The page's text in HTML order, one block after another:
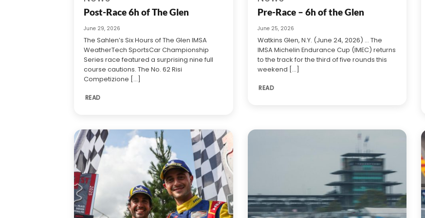
Post-Race 6h of The Glen
June 29, 2026
The Sahlen’s Six Hours of The Glen IMSA
WeatherTech SportsCar Championship
Series race featured a surprising nine full
course cautions. The No. 62 Risi
Competizione [...]
READ
Pre-Race – 6h of the Glen
June 25, 2026
Watkins Glen, N.Y. (June 24, 2026) … The
IMSA Michelin Endurance Cup (IMEC) returns
to the track for the third of five rounds this
weekend [...]
READ